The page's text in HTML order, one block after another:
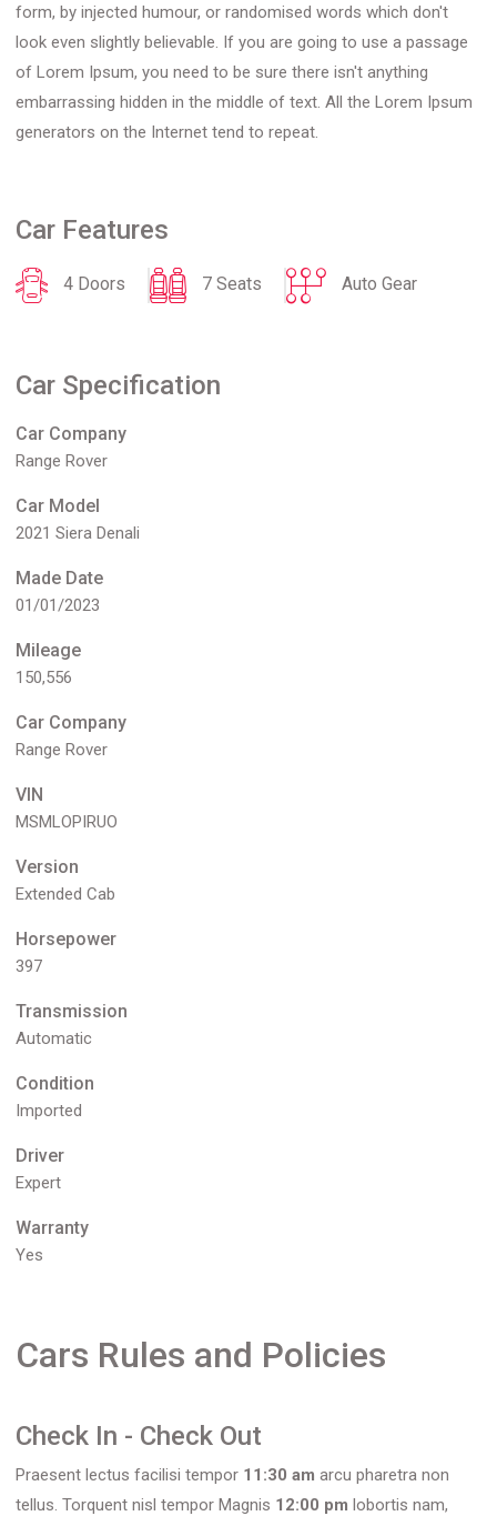
form, by injected humour, or randomised words which don't
look even slightly believable. If you are going to use a passage
of Lorem Ipsum, you need to be sure there isn't anything
embarrassing hidden in the middle of text. All the Lorem Ipsum
generators on the Internet tend to repeat.
Car Features
4 Doors 7 Seats Auto Gear
Car Specification
Car Company
Range Rover
Car Model
2021 Siera Denali
Made Date
01/01/2023
Mileage
150,556
Car Company
Range Rover
VIN
MSMLOPIRUO
Version
Extended Cab
Horsepower
397
Transmission
Automatic
Condition
Imported
Driver
Expert
Warranty
Yes
Cars Rules and Policies
Check In - Check Out
Praesent lectus facilisi tempor 11:30 am arcu pharetra non
tellus. Torquent nisl tempor Magnis 12:00 pm lobortis nam,